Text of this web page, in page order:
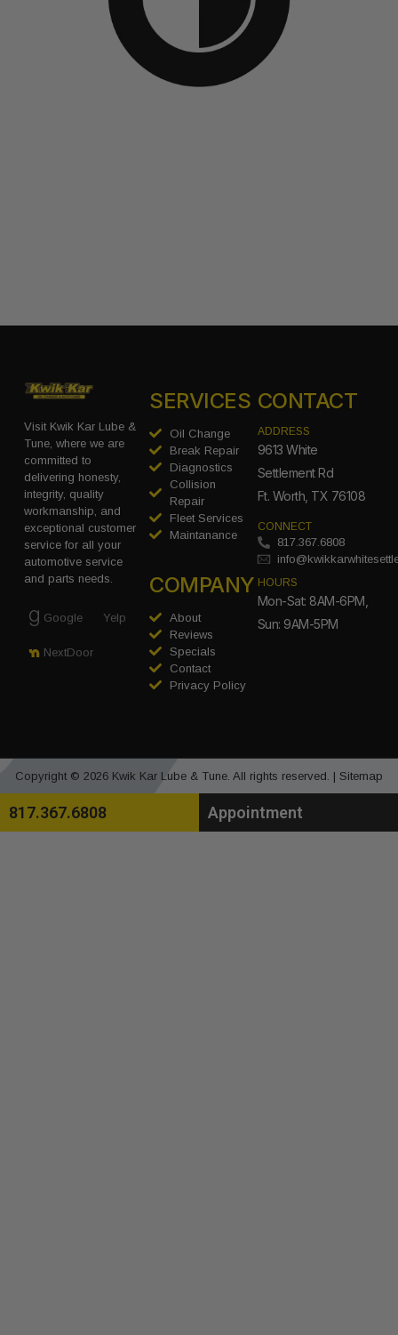
Visit Kwik Kar Lube &
Tune, where we are
committed to
delivering honesty,
integrity, quality
workmanship, and
exceptional customer
service for all your
automotive service
and parts needs.
Google Yelp
NextDoor
SERVICES
Oil Change
Break Repair
Diagnostics
Collision
Repair
Fleet Services
Maintanance
COMPANY
About
Reviews
Specials
Contact
Privacy Policy
CONTACT
ADDRESS
9613 White
Settlement Rd
Ft. Worth, TX 76108
CONNECT
817.367.6808
HOURS
Mon-Sat: 8AM-6PM,
Sun: 9AM-5PM
Copyright © 2026 Kwik Kar Lube & Tune. All rights reserved. | Sitemap
817.367.6808 Appointment